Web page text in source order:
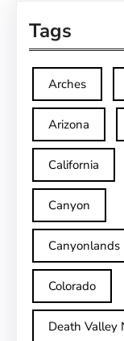
Tags
Arches
Arizona
California
Canyon
Colorado
Death Valley